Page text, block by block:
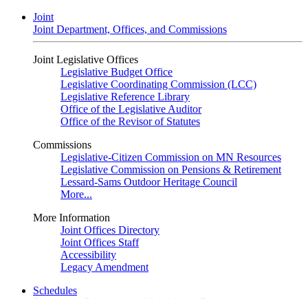
Joint
Joint Department, Offices, and Commissions
Joint Legislative Offices
Legislative Budget Office
Legislative Coordinating Commission (LCC)
Legislative Reference Library
Office of the Legislative Auditor
Office of the Revisor of Statutes
Commissions
Legislative-Citizen Commission on MN Resources
Legislative Commission on Pensions & Retirement
Lessard-Sams Outdoor Heritage Council
More...
More Information
Joint Offices Directory
Joint Offices Staff
Accessibility
Legacy Amendment
Schedules